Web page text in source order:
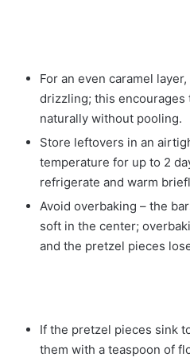
For an even caramel
drizzling; this encourages
naturally without pooling.
Store leftovers in an
temperature for up to 2
refrigerate and warm
Avoid overbaking – the
soft in the center;
and the pretzel pieces
If the pretzel pieces sink
them with a teaspoon of